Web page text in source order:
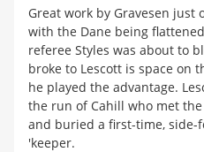
Great work by Gravesen just
with the Dane being
referee Styles was about to
broke to Lescott is space on
he played the advantage.
the run of Cahill who met
and buried a first-time, side-
'keeper.